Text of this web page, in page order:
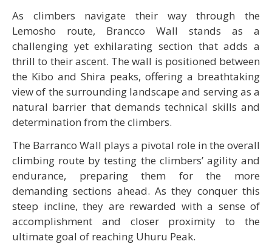
As climbers navigate their way through the
Lemosho route, Brancco Wall stands as a
challenging yet exhilarating section that adds a
thrill to their ascent. The wall is positioned between
the Kibo and Shira peaks, offering a breathtaking
view of the surrounding landscape and serving as a
natural barrier that demands technical skills and
determination from the climbers.
The Barranco Wall plays a pivotal role in the overall
climbing route by testing the climbers’ agility and
endurance, preparing them for the more
demanding sections ahead. As they conquer this
steep incline, they are rewarded with a sense of
accomplishment and closer proximity to the
ultimate goal of reaching Uhuru Peak.